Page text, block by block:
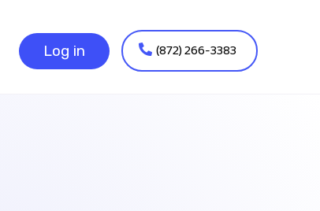
Log in (872) 266-3383